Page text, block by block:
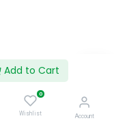
Add to Cart
0
Wishlist Account